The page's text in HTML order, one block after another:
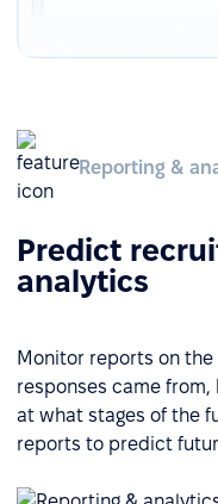
Reporting &
Predict
analytics
Monitor reports on
responses came
at what stages of the
reports to predict